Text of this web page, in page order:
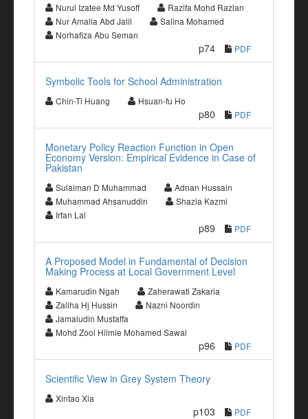
Nurul Izatee Md Yusoff
Razifa Mohd Razlan
Nur Amalia Abd Jalil
Salina Mohamed
Norhafiza Abu Seman
p74 PDF
Symbolic Tools for School Administration
Chin-Ti Huang Hsuan-fu Ho
p80 PDF
Monetary Policy Reaction Function in Open
Economy Version: Empirical Evidence in Case of
Pakistan
Sulaiman D Muhammad
Adnan Hussain
Muhammad Ahsanuddin
Shazia Kazmi
Irfan Lal
p89 PDF
A Proposed Model in Fundamental of Decision
Making Process at Local Government Level
Kamarudin Ngah
Zaherawati Zakaria
Zaliha Hj Hussin
Nazni Noordin
Jamaludin Mustaffa
Mohd Zool Hilmie Mohamed Sawal
p96 PDF
Scientific View in Grey System Theory
Xintao Xia
p103 PDF